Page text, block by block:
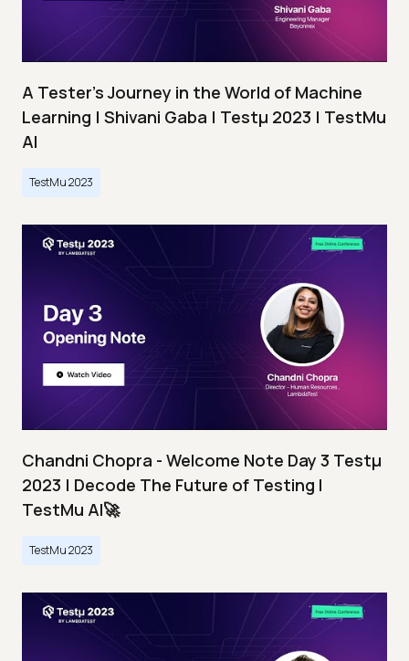
A Tester’s Journey in the World of Machine
Learning | Shivani Gaba | Testμ 2023 | TestMu
AI
TestMu 2023
Chandni Chopra - Welcome Note Day 3 Testμ
2023 | Decode The Future of Testing I
TestMu AI🚀
TestMu 2023